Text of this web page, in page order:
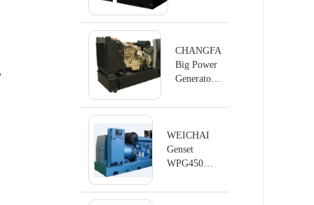
Series
CHANGFA
Big Power
Generator
WEICHAI
Genset
WPG450
60Hz/450KW